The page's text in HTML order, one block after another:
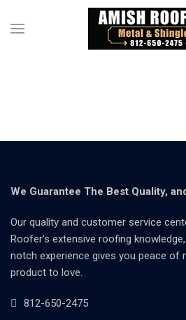
We Guarantee The Best Quality,
Our quality and customer service
Roofer's extensive roofing
notch experience gives you peace of
product to love.
812-650-2475